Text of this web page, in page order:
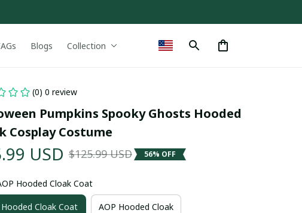
Blogs Collection
(0) 0 review
Pumpkins Spooky Ghosts Hooded
Cosplay Costume
USD $125.99 USD 56% OFF
Hooded Cloak Coat
Cloak Coat AOP Hooded Cloak